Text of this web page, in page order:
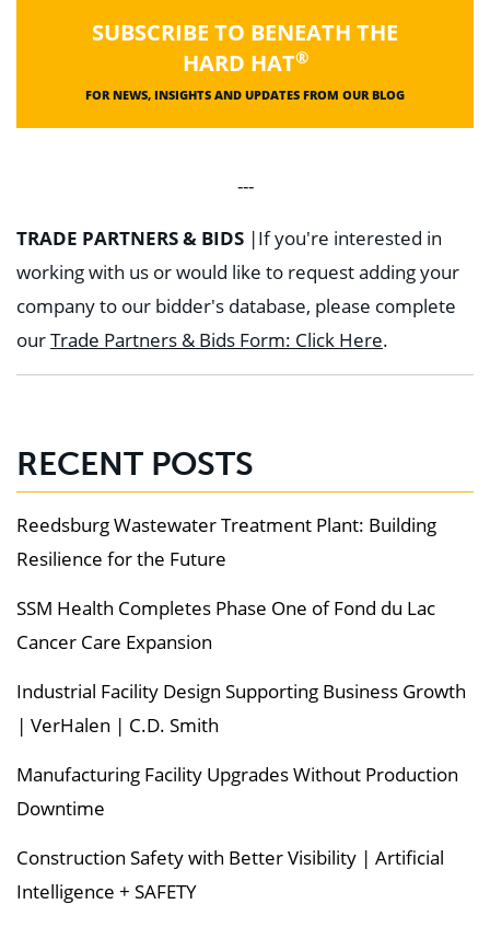
SUBSCRIBE TO BENEATH THE
HARD HAT®
FOR NEWS, INSIGHTS AND UPDATES FROM OUR BLOG
---
TRADE PARTNERS & BIDS |If you're interested in
working with us or would like to request adding your
company to our bidder's database, please complete
ourTrade Partners & Bids Form: Click Here.
RECENT POSTS
Reedsburg Wastewater Treatment Plant: Building
Resilience for the Future
SSM Health Completes Phase One of Fond du Lac
Cancer Care Expansion
Industrial Facility Design Supporting Business Growth
| VerHalen | C.D. Smith
Manufacturing Facility Upgrades Without Production
Downtime
Construction Safety with Better Visibility | Artificial
Intelligence + SAFETY